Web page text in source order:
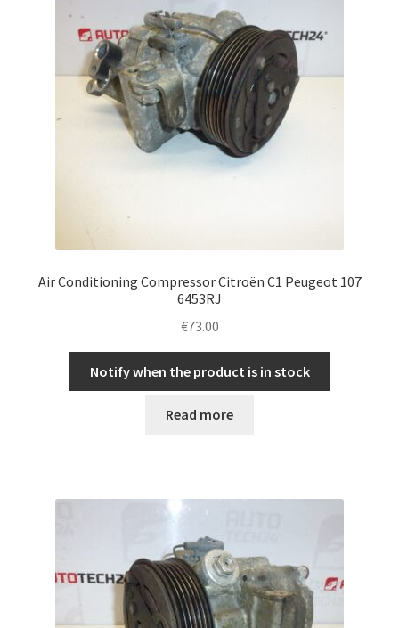
Air Conditioning Compressor Citroën C1 Peugeot 107
6453RJ
€73.00
Notify when the product is in stock
Read more